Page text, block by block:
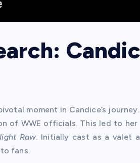
moment in Candice’s
of WWE officials. This led to
Raw. Initially cast as a valet
fans.